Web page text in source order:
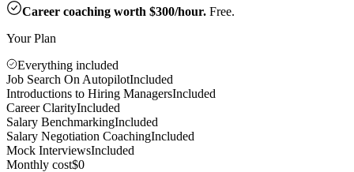
Career coaching worth $300/hour. Free.
Your Plan
Everything included
Job Search On AutopilotIncluded
Introductions to Hiring ManagersIncluded
Career ClarityIncluded
Salary BenchmarkingIncluded
Salary Negotiation CoachingIncluded
Mock InterviewsIncluded
Monthly cost$0